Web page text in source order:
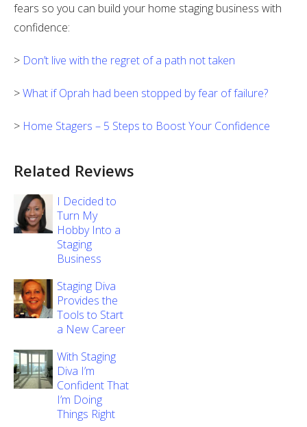
fears so you can build your home staging business with
confidence:
> Don’t live with the regret of a path not taken
>What if Oprah had been stopped by fear of failure?
> Home Stagers – 5 Steps to Boost Your Confidence
Related Reviews
I Decided to
Turn My
Hobby Into a
Staging
Business
Staging Diva
Provides the
Tools to Start
a New Career
With Staging
Diva I’m
Confident That
I’m Doing
Things Right